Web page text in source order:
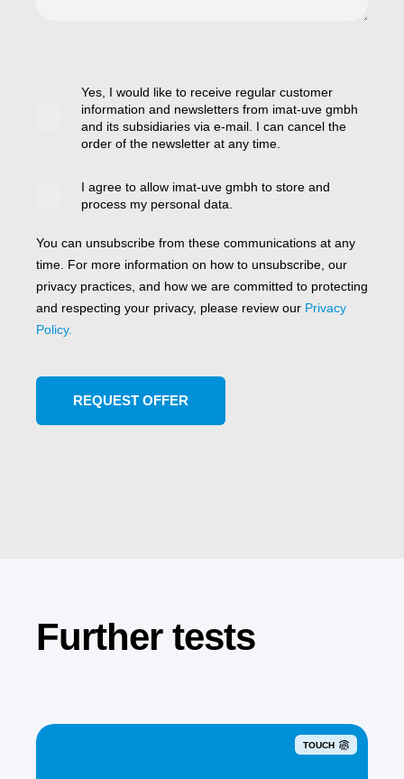
Yes, I would like to receive regular customer
information and newsletters from imat-uve gmbh
and its subsidiaries via e-mail. I can cancel the
order of the newsletter at any time.
I agree to allow imat-uve gmbh to store and
process my personal data.
You can unsubscribe from these communications at any
time. For more information on how to unsubscribe, our
privacy practices, and how we are committed to protecting
and respecting your privacy, please review our Privacy
Policy.
Further tests
TOUCH